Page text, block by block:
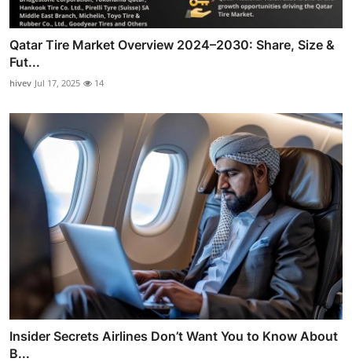
Qatar Tire Market Overview 2024–2030: Share, Size &
Fut...
hivev Jul 17, 2025 14
Insider Secrets Airlines Don’t Want You to Know About
B...